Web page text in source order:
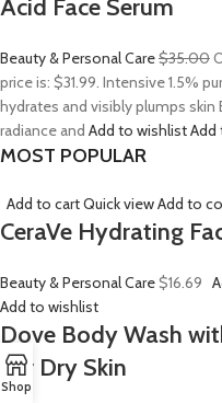
Acid Face Serum
Beauty & Personal Care$35.00
price is: $31.99. Intensive 1.5%
hydrates and visibly plumps
radiance and Add to wishlistAdd
MOST POPULAR
Add to cartQuick viewAdd to
CeraVe Hydrating
Beauty & Personal Care$16.69
Add to wishlist
Dove Body Wash
For Dry Skin
Shop